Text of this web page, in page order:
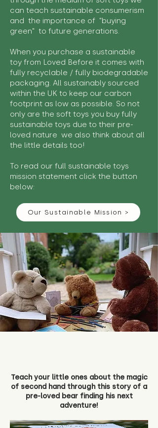
can teach sustainable consumerism
and the importance of "buying
green" to future generations.
When you purchase a sustainable
toy from Loved Before it comes with
fully recyclable / fully biodegradable
packaging. All sustainably sourced
within the UK to keep our carbon
footprint as low as possible. So not
only are the soft toys you buy fully
sustainable toys due to their pre-
loved nature we also think about all
the little details too!
To read our full sustainable toys
mission statement click the button
below:
Our Sustainable Mission >
Teach your little ones about the magic
of second hand through this story of a
pre-loved bear finding his next
adventure!